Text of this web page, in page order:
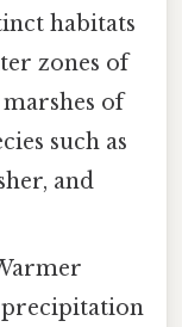
habitats
zones of
of
such as
and
precipitation